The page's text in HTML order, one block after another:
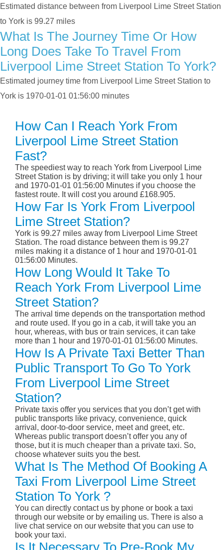
Estimated distance between from Liverpool Lime Street Station
to York is 99.27 miles
What Is The Journey Time Or How
Long Does Take To Travel From
Liverpool Lime Street Station To York?
Estimated journey time from Liverpool Lime Street Station to
York is 1970-01-01 01:56:00 minutes
How Can I Reach York From
Liverpool Lime Street Station
Fast?
The speediest way to reach York from Liverpool Lime
Street Station is by driving; it will take you only 1 hour
and 1970-01-01 01:56:00 Minutes if you choose the
fastest route. It will cost you around £168.905.
How Far Is York From Liverpool
Lime Street Station?
York is 99.27 miles away from Liverpool Lime Street
Station. The road distance between them is 99.27
miles making it a distance of 1 hour and 1970-01-01
01:56:00 Minutes.
How Long Would It Take To
Reach York From Liverpool Lime
Street Station?
The arrival time depends on the transportation method
and route used. If you go in a cab, it will take you an
hour, whereas, with bus or train services, it can take
more than 1 hour and 1970-01-01 01:56:00 Minutes.
How Is A Private Taxi Better Than
Public Transport To Go To York
From Liverpool Lime Street
Station?
Private taxis offer you services that you don’t get with
public transports like privacy, convenience, quick
arrival, door-to-door service, meet and greet, etc.
Whereas public transport doesn’t offer you any of
those, but it is much cheaper than a private taxi. So,
choose whatever suits you the best.
What Is The Method Of Booking A
Taxi From Liverpool Lime Street
Station To York ?
You can directly contact us by phone or book a taxi
through our website or by emailing us. There is also a
live chat service on our website that you can use to
book your taxi.